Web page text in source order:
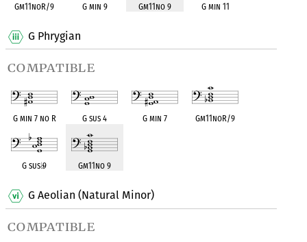
Gm11noR/9 G min 9 Gm11no 9 G min 11
G Phrygian
compatible
G min 7 no R G sus 4 G min 7 Gm11noR/9
G sus♭9 Gm11no 9
G Aeolian (Natural Minor)
compatible